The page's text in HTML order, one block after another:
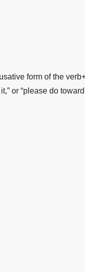
form of the
or “please do toward